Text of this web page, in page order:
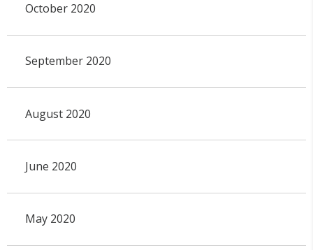
October 2020
September 2020
August 2020
June 2020
May 2020